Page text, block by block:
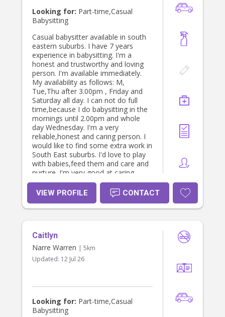
Looking for: Part-time,Casual
Babysitting
Casual babysitter available in south
eastern suburbs. I have 7 years
experience in babysitting. I'm a
honest and trustworthy and loving
person. I'm available immediately.
My availability as follows: M,
Tue,Thu after 3.00pm , Friday and
Saturday all day. I can not do full
time,because I do babysitting in the
mornings until 2.00pm and whole
day Wednesday. I'm a very
reliable,honest and caring person. I
would like to find some extra work in
South East suburbs. I'd love to play
with babies,feed them and care and
nurture. I'm very good at caring
babies from 3 months upto 5 years
old. I have WWCC, police check and
can provide solid references. Please
send me a message if you are
VIEW PROFILE CONTACT
Caitlyn
Narre Warren | 5km
Updated: 12 Jul 26
Looking for: Part-time,Casual
Babysitting